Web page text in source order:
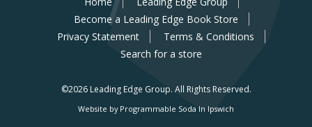
Become a Leading Edge Book Store
Privacy Statement
Terms & Conditions
Search for a store
©2026 Leading Edge Group. All Rights Reserved.
Website by Programmable Soda In Ipswich